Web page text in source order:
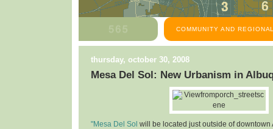
COMMUNITY AND
thursday, october 30, 2008
Mesa Del Sol: New Urbanism in
"Mesa Del Sol will be located just outside of downtown